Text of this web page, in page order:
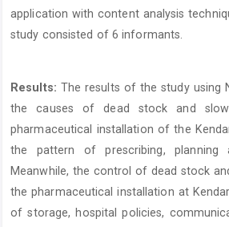
application with content analysis
study consisted of 6 informants.
Results: The results of the study using
the causes of dead stock and
pharmaceutical installation of the
the pattern of prescribing, planning
Meanwhile, the control of dead stock
the pharmaceutical installation at
of storage, hospital policies,